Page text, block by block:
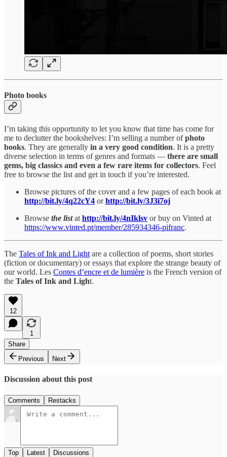
Photo books
I’m taking this opportunity to let you know that time has come for
me to declutter the bookshelves: I’m selling a number ofphoto
books. They are generally in a very good condition. It is a pretty
diverse selection in terms of genres and formats — there are small
gems, big classics and even a few rare items for collectors. Feel
free to browse the list and get in touch if you’re interested.
Browse pictures of the cover and a few pages of each book at
http://bit.ly/4q22cY4 orhttp://bit.ly/3J3i7oj
Browse the listat http://bit.ly/4nIklsv or buy on Vinted at
https://www.vinted.pt/member/285934346-pifranc.
The Tales of Ink and Light are a collection of poems, short stories
(fiction or documentary) or essays that explore the strange beauty of
our world. Les Contes d’encre et de lumière is the French version of
the Tales of Ink and Light.
12
1
Share
Previous
Next
Discussion about this post
Comments Restacks
Top Latest Discussions